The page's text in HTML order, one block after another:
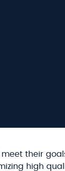
their
high